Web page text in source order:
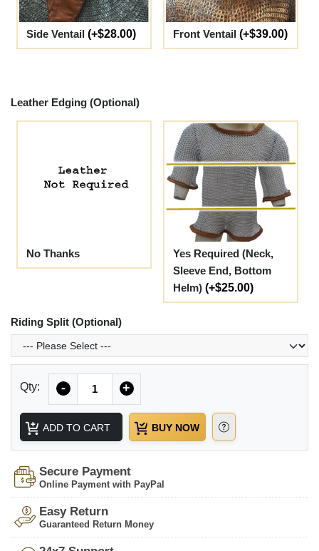
Side Ventail (+$28.00) Front Ventail (+$39.00)
Leather Edging (Optional)
No Thanks
Yes Required (Neck,
Sleeve End, Bottom
Helm) (+$25.00)
Riding Split (Optional)
Qty: - +
ADD TO CART BUY NOW
Secure Payment
Online Payment with PayPal
Easy Return
Guaranteed Return Money